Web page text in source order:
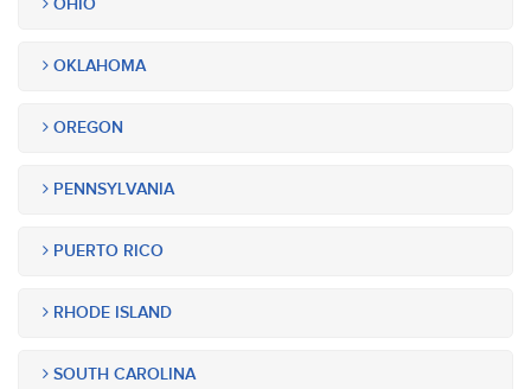
OHIO
OKLAHOMA
OREGON
PENNSYLVANIA
PUERTO RICO
RHODE ISLAND
SOUTH CAROLINA